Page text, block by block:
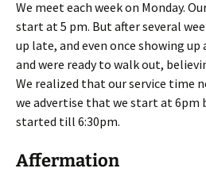
We meet each week on Monday.
start at 5 pm. But after several
up late, and even once showing up
and were ready to walk out,
We realized that our service time
we advertise that we start at 6pm
started till 6:30pm.
Affermation